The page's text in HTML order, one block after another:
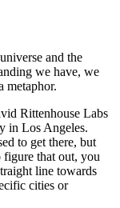
and the
we have, we
metaphor.
Rittenhouse Labs
in Los Angeles.
to get there, but
figure that out, you
line towards
cities or